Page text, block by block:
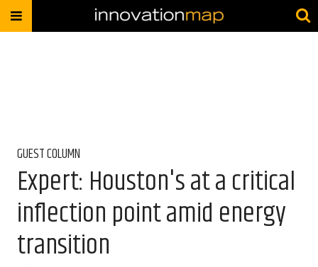
GUEST COLUMN
Expert: Houston's at a critical
inflection point amid energy
transition